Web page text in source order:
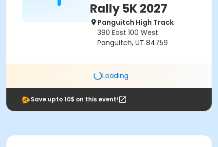
Rally 5K 2027
Panguitch High Track
390 East 100 West
Panguitch, UT 84759
Loading
Save upto 10$ on this event!